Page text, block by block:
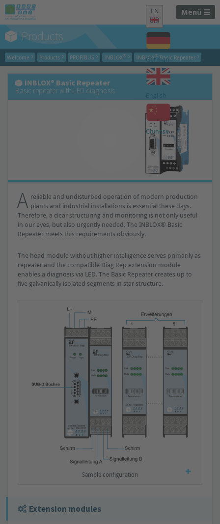
Menü
EN
German
Chinese
Products
Welcome Products PROFIBUS INBLOX® INBLOX® Basic Repeater
INBLOX® Basic Repeater
Basic repeater with LED diagnosis
A reliable and undisturbed operation of modern production
plants and industrial installations is essential these days.
Therefore, a clear structuring and monitoring is not only useful
in our eyes, but also urgently needed. The INBLOX® Basic
Repeater meets this requirements obviously.
The head module without higher intelligence serves primarily as
repeater and the compatible Diag Rep extension module
enables a diagnosis via LED. The Basic Repeater creates up to
five galvanically isolated segments in star structure.
Sample configuration
Extension modules